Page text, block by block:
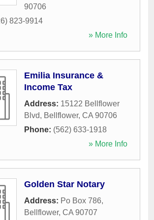
90706
823-9914
» More Info
Emilia Insurance &
Income Tax
Address: 15122 Bellflower
Blvd, Bellflower, CA 90706
Phone: (562) 633-1918
» More Info
Golden Star Notary
Address: Po Box 786,
Bellflower, CA 90707